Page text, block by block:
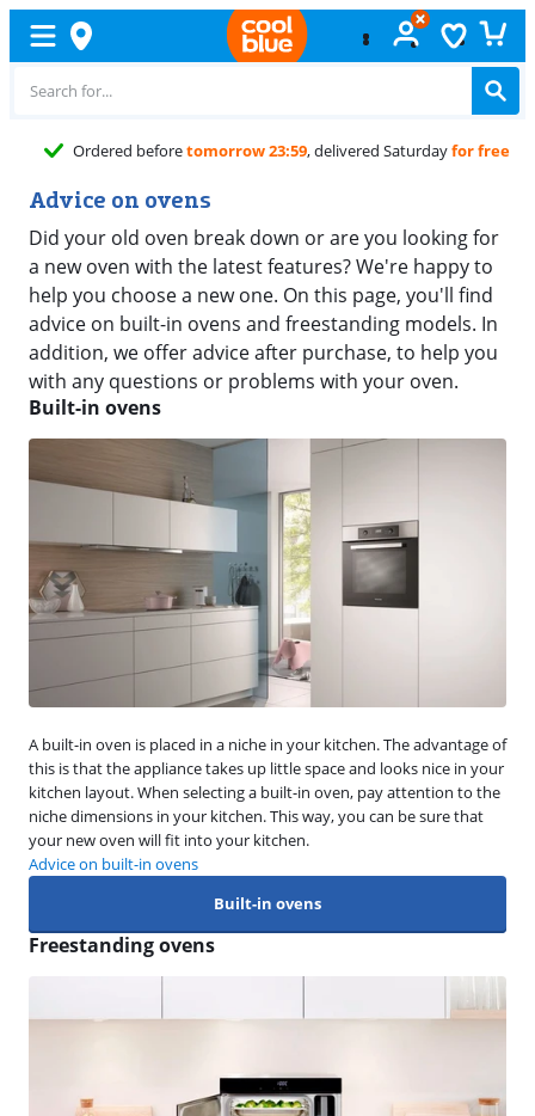
beforetomorrow 23:59, delivered Saturdayfor free
Advice on ovens
Did your old oven break down or are you looking for
a new oven with the latest features? We're happy to
help you choose a new one. On this page, you'll find
advice on built-in ovens and freestanding models. In
addition, we offer advice after purchase, to help you
with any questions or problems with your oven.
Built-in ovens
A built-in oven is placed in a niche in your kitchen. The advantage of
this is that the appliance takes up little space and looks nice in your
kitchen layout. When selecting a built-in oven, pay attention to the
niche dimensions in your kitchen. This way, you can be sure that
your new oven will fit into your kitchen.
Advice on built-in ovens
Built-in ovens
Freestanding ovens